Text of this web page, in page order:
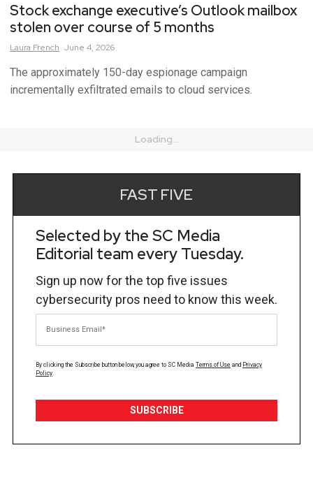
Stock exchange executive’s Outlook mailbox
stolen over course of 5 months
Laura French June 4, 2026
The approximately 150-day espionage campaign
incrementally exfiltrated emails to cloud services.
Loading...
FAST FIVE
Selected by the SC Media
Editorial team every Tuesday.
Sign up now for the top five issues
cybersecurity pros need to know this week.
By clicking the Subscribe button below, you agree to SC Media Terms of Use and Privacy
Policy
SUBSCRIBE